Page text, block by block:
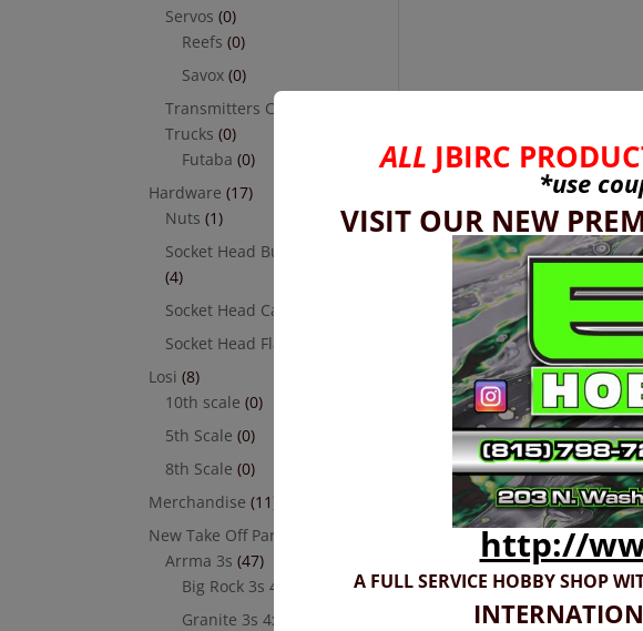
Servos (0)
Reefs (0)
Savox (0)
Transmitters Cars &
Trucks (0)
Futaba (0)
Hardware (17)
Nuts (1)
Socket Head Button Head
(4)
Socket Head Cap Screw
Socket Head Flat Head
Losi (8)
10th scale (0)
5th Scale (0)
8th Scale (0)
Merchandise (11)
New Take Off Parts
Arrma 3s (47)
Big Rock 3s 4x4
Granite 3s 4x4
ALL JBIRC
*use
VISIT OUR NEW
http://
A FULL SERVICE HOBBY SHOP